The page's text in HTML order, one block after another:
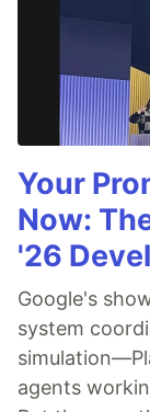
Your
Now:
'26
Google's
system
agents